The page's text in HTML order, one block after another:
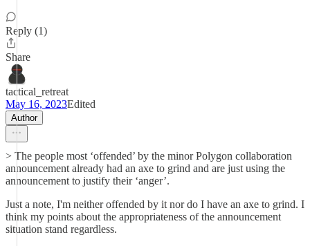
Reply (1)
Share
tactical_retreat
May 16, 2023Edited
Author
> The people most ‘offended’ by the minor Polygon collaboration
announcement already had an axe to grind and are just using the
announcement to justify their ‘anger’.
Just a note, I'm neither offended by it nor do I have an axe to grind. I
think my points about the appropriateness of the announcement
situation stand regardless.